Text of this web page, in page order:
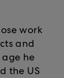
work
and
age he
the US